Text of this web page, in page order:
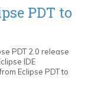
PDT to
PDT 2.0 release
IDE
Eclipse PDT to